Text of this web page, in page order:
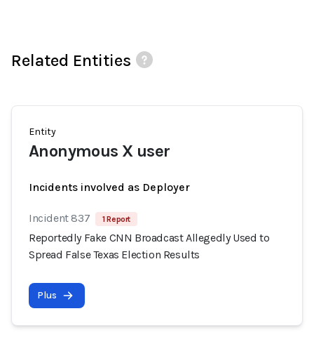
Related Entities
Entity
Anonymous X user
Incidents involved as Deployer
Incident 837 1 Report
Reportedly Fake CNN Broadcast Allegedly Used to
Spread False Texas Election Results
Plus